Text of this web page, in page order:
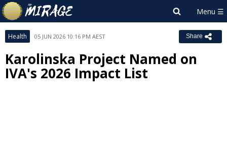
Health 05 JUN 2026 10:16 PM AEST Share
Karolinska Project Named on
IVA's 2026 Impact List